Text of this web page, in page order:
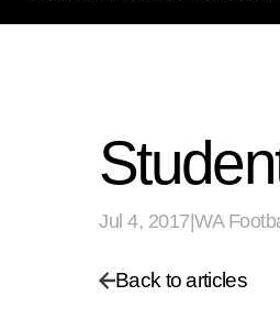
Jul 4, 2017 WA
Back to articles